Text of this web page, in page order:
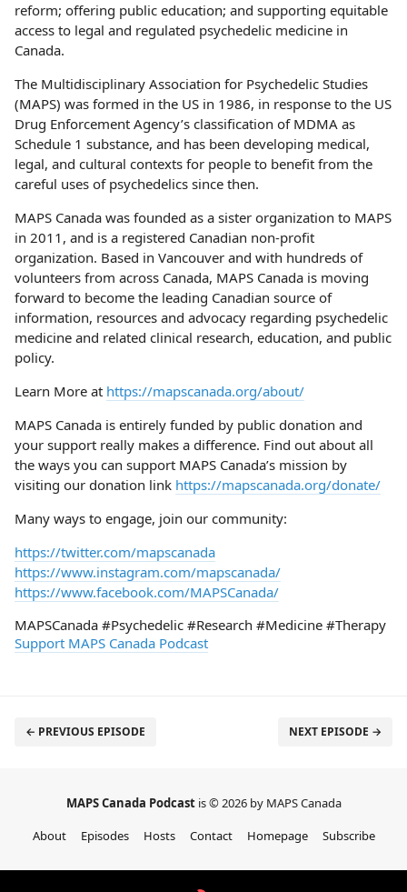
reform; offering public education; and supporting equitable
access to legal and regulated psychedelic medicine in
Canada.
The Multidisciplinary Association for Psychedelic Studies
(MAPS) was formed in the US in 1986, in response to the US
Drug Enforcement Agency’s classification of MDMA as
Schedule 1 substance, and has been developing medical,
legal, and cultural contexts for people to benefit from the
careful uses of psychedelics since then.
MAPS Canada was founded as a sister organization to MAPS
in 2011, and is a registered Canadian non-profit
organization. Based in Vancouver and with hundreds of
volunteers from across Canada, MAPS Canada is moving
forward to become the leading Canadian source of
information, resources and advocacy regarding psychedelic
medicine and related clinical research, education, and public
policy.
Learn More at https://mapscanada.org/about/
MAPS Canada is entirely funded by public donation and
your support really makes a difference. Find out about all
the ways you can support MAPS Canada’s mission by
visiting our donation link https://mapscanada.org/donate/
Many ways to engage, join our community:
https://twitter.com/mapscanada
https://www.instagram.com/mapscanada/
https://www.facebook.com/MAPSCanada/
MAPSCanada #Psychedelic #Research #Medicine #Therapy
Support MAPS Canada Podcast
← PREVIOUS EPISODE NEXT EPISODE →
MAPS Canada Podcast is © 2026 by MAPS Canada
About
Episodes Hosts Contact Homepage Subscribe